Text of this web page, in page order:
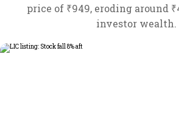
price of ₹949, eroding around
investor wealth.